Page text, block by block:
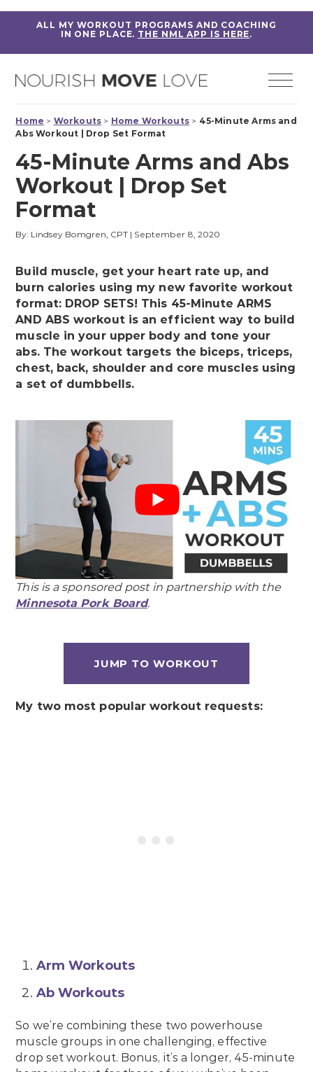
ALL MY WORKOUT PROGRAMS AND COACHING
IN ONE PLACE. THE NML APP IS HERE.
Home > Workouts > Home Workouts > 45-Minute Arms and
Abs Workout | Drop Set Format
45-Minute Arms and Abs
Workout | Drop Set
Format
By: Lindsey Bomgren, CPT | September 8, 2020
Build muscle, get your heart rate up, and
burn calories using my new favorite workout
format: DROP SETS! This 45-Minute ARMS
AND ABS workout is an efficient way to build
muscle in your upper body and tone your
abs. The workout targets the biceps, triceps,
chest, back, shoulder and core muscles using
a set of dumbbells.
This is a sponsored post in partnership with the
Minnesota Pork Board.
JUMP TO WORKOUT
My two most popular workout requests:
Arm Workouts
Ab Workouts
So we’re combining these two powerhouse
muscle groups in one challenging, effective
drop set workout. Bonus, it’s a longer, 45-minute